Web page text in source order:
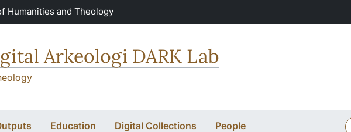
Humanities and Theology
Arkeologi DARK Lab
Education Digital Collections People